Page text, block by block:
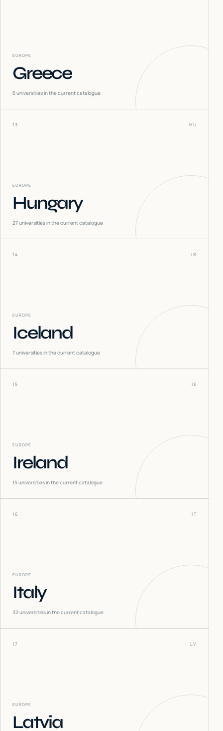
EUROPE
Greece
6universities in the current catalogue
13 HU
EUROPE
Hungary
27universities in the current catalogue
14 IS
EUROPE
Iceland
7universities in the current catalogue
15 IE
EUROPE
Ireland
15universities in the current catalogue
16 IT
EUROPE
Italy
32universities in the current catalogue
17 LV
EUROPE
Latvia